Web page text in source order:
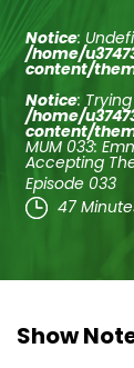
Notice:
/home/
content/
Notice:
/home/
content/
MUM 033:
Accepting
Episode 033
47
Show